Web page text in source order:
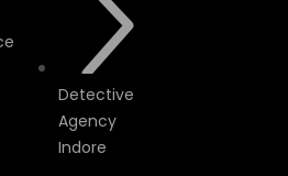
Detective
Agency
Indore